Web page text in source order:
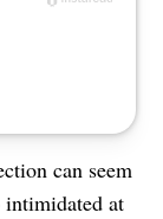
can seem
at